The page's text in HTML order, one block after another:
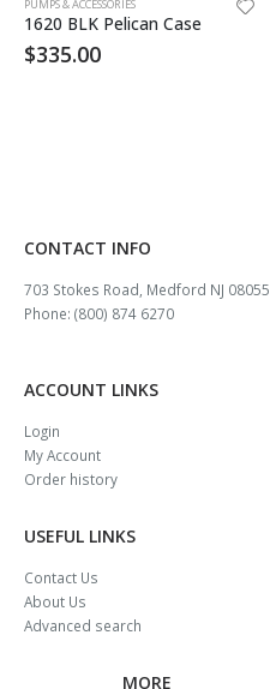
PUMPS & ACCESSORIES
1620 BLK Pelican Case
$335.00
CONTACT INFO
703 Stokes Road, Medford NJ 08055
Phone: (800) 874 6270
ACCOUNT LINKS
Login
My Account
Order history
USEFUL LINKS
Contact Us
About Us
Advanced search
MORE